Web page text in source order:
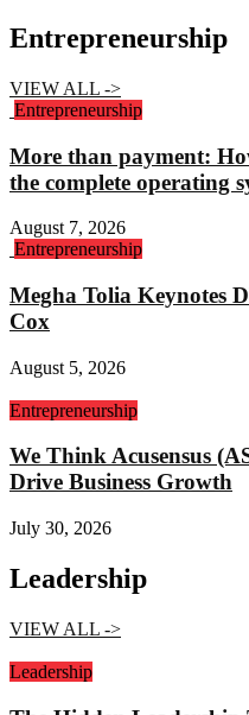
Entrepreneurship
VIEW ALL ->
Entrepreneurship
More than payment:
the complete operating
August 7, 2026
Entrepreneurship
Megha Tolia Keynotes
Cox
August 5, 2026
Entrepreneurship
We Think Acusensus
Drive Business Growth
July 30, 2026
Leadership
VIEW ALL ->
Leadership